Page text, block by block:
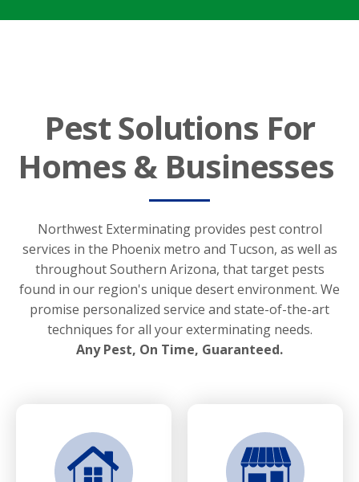
Pest Solutions For
Homes & Businesses
Northwest Exterminating provides pest control
services in the Phoenix metro and Tucson, as well as
throughout Southern Arizona, that target pests
found in our region's unique desert environment. We
promise personalized service and state-of-the-art
techniques for all your exterminating needs.
Any Pest, On Time, Guaranteed.